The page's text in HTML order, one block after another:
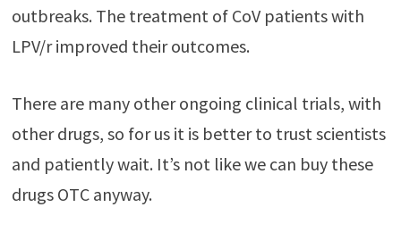
outbreaks. The treatment of CoV patients with
LPV/r improved their outcomes.
There are many other ongoing clinical trials, with
other drugs, so for us it is better to trust scientists
and patiently wait. It’s not like we can buy these
drugs OTC anyway.